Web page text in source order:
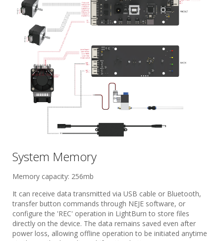
System Memory
Memory capacity: 256mb
It can receive data transmitted via USB cable or Bluetooth,
transfer button commands through NEJE software, or
configure the 'REC' operation in LightBurn to store files
directly on the device. The data remains saved even after
power loss, allowing offline operation to be initiated anytime